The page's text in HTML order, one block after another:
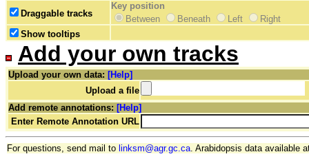
Draggable tracks
Key position
Between
Beneath Left
Right
Show tooltips
Add your own tracks
Upload your own data: [Help]
Upload a file
Add remote annotations: [Help]
Enter Remote Annotation URL
For questions, send mail to linksm@agr.gc.ca. Arabidopsis data available